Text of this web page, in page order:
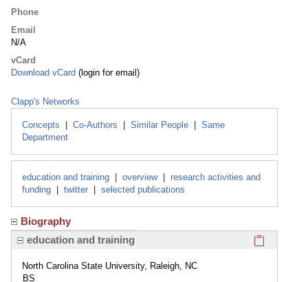
Phone
Email
N/A
vCard
Download vCard (login for email)
Clapp's Networks
Concepts Co-Authors Similar People
Same
Department
education and training overview
research activities and
funding
twitter selected publications
Biography
education and training
North Carolina State University, Raleigh, NC
BS